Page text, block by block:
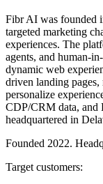
Fibr AI was founded
targeted marketing
experiences. The
agents, and human-
dynamic web
driven landing
personalize
CDP/CRM data, and
headquartered in
Founded 2022.
Target customers: